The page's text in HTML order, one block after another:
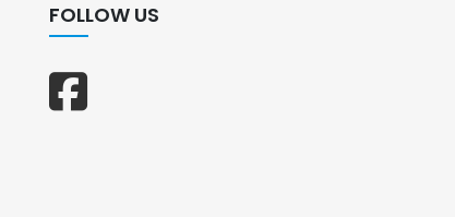
FOLLOW US